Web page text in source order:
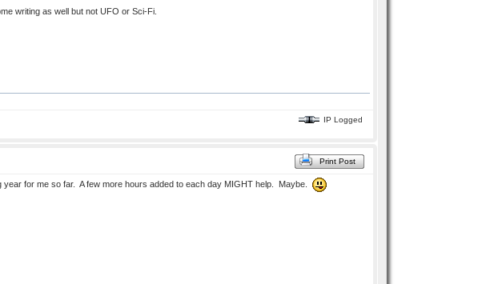
writing as well but not UFO or Sci-Fi.
IP Logged
Print Post
for me so far. A few more hours added to each day MIGHT help. Maybe.